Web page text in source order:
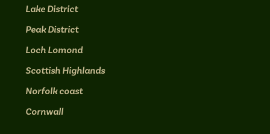
Lake District
Peak District
Loch Lomond
Scottish Highlands
Norfolk coast
Cornwall